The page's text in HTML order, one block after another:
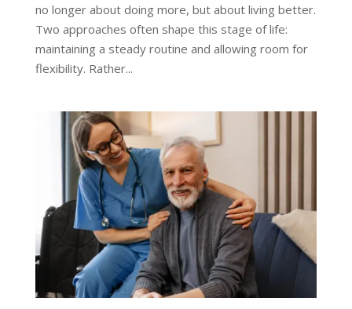
no longer about doing more, but about living better.
Two approaches often shape this stage of life:
maintaining a steady routine and allowing room for
flexibility. Rather...